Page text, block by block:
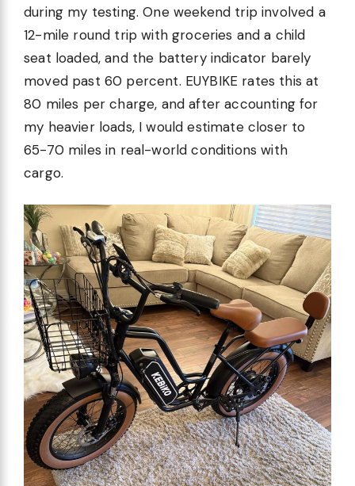
during my testing. One weekend trip involved a
12-mile round trip with groceries and a child
seat loaded, and the battery indicator barely
moved past 60 percent. EUYBIKE rates this at
80 miles per charge, and after accounting for
my heavier loads, I would estimate closer to
65-70 miles in real-world conditions with
cargo.